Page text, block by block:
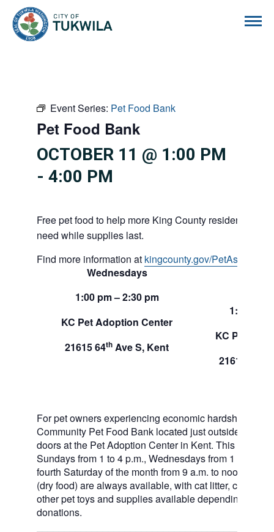
Event Series: Pet Food Bank
Pet Food Bank
OCTOBER 11 @ 1:00 PM
- 4:00 PM
Free pet food to help more King County residents and
need while supplies last.
Find more information at kingcounty.gov/PetAssistance
Wednesdays
1:00 pm – 2:30 pm
KC Pet Adoption Center
21615 64th Ave S, Kent
1:00 pm
KC Pet
21615 64
For pet owners experiencing economic hardship,
Community Pet Food Bank located just outside of our
doors at the Pet Adoption Center in Kent. This pet
Sundays from 1 to 4 p.m., Wednesdays from 1 to 2:30
fourth Saturday of the month from 9 a.m. to noon. Dog
(dry food) are always available, with cat litter, canned
other pet toys and supplies available depending on
donations.